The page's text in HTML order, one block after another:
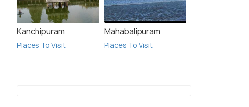
Kanchipuram
Places To Visit
Mahabalipuram
Places To Visit